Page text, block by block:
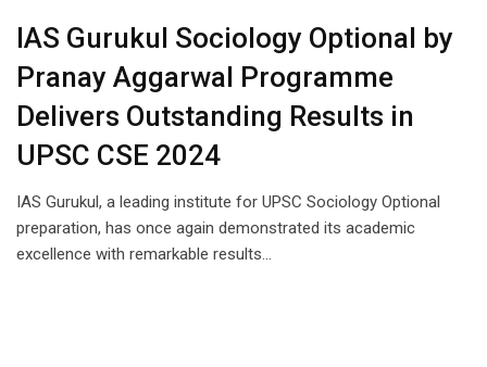
IAS Gurukul Sociology Optional by
Pranay Aggarwal Programme
Delivers Outstanding Results in
UPSC CSE 2024
IAS Gurukul, a leading institute for UPSC Sociology Optional
preparation, has once again demonstrated its academic
excellence with remarkable results…